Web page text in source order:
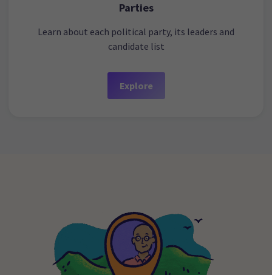
Parties
Learn about each political party, its leaders and
candidate list
Explore